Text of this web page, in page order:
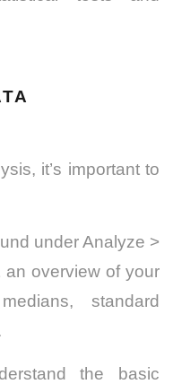
it’s important to
under Analyze >
an overview of your
standard
the basic